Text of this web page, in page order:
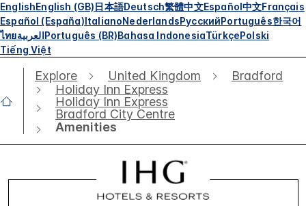
EnglishEnglish (GB)日本語Deutsch繁體中文Español中文Français
Español (España)ItalianoNederlandsРусскийPortuguês한국어
ไทยالعربيةPortuguês (BR)Bahasa IndonesiaTürkçePolski
Tiếng Việt
Explore United Kingdom
Bradford
Holiday Inn Express
Holiday Inn Express
Bradford City Centre
Amenities